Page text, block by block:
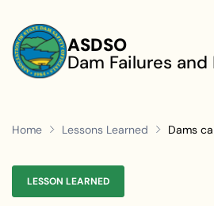
ASDSO
Dam Failures
Home Lessons Learned Dams
LESSON LEARNED